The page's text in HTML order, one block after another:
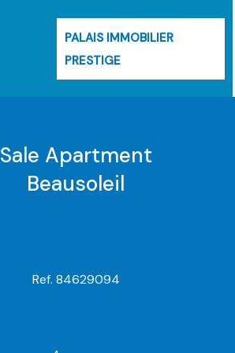
PALAIS IMMOBILIER
PRESTIGE
Sale Apartment
Beausoleil
Ref. 84629094